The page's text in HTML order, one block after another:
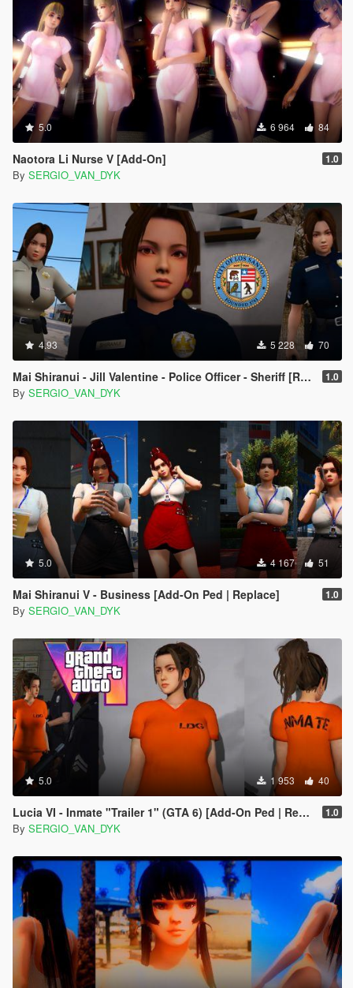
5.0 6 964 84
Naotora Li Nurse V [Add-On] 1.0
By SERGIO_VAN_DYK
4.93 5 228 70
Mai Shiranui - Jill Valentine - Police Officer - Sheriff [Replace] 1.0
By SERGIO_VAN_DYK
5.0 4 167 51
Mai Shiranui V - Business [Add-On Ped | Replace] 1.0
By SERGIO_VAN_DYK
5.0 1 953 40
Lucia VI - Inmate "Trailer 1" (GTA 6) [Add-On Ped | Replace] 1.0
By SERGIO_VAN_DYK